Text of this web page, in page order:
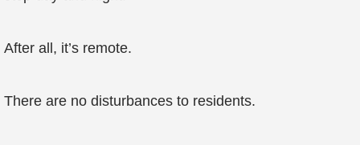
After all, it’s remote.
There are no disturbances to residents.